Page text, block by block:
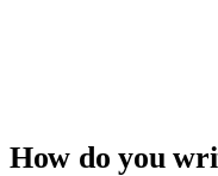
How do you